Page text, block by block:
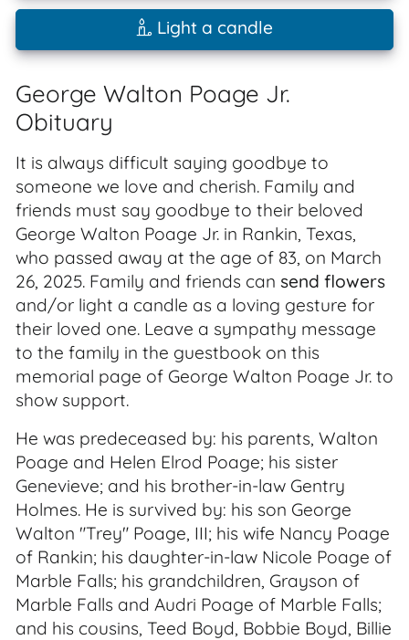
Light a candle
George Walton Poage Jr.
Obituary
It is always difficult saying goodbye to
someone we love and cherish. Family and
friends must say goodbye to their beloved
George Walton Poage Jr. in Rankin, Texas,
who passed away at the age of 83, on March
26, 2025. Family and friends can send flowers
and/or light a candle as a loving gesture for
their loved one. Leave a sympathy message
to the family in the guestbook on this
memorial page of George Walton Poage Jr. to
show support.
He was predeceased by: his parents, Walton
Poage and Helen Elrod Poage; his sister
Genevieve; and his brother-in-law Gentry
Holmes. He is survived by: his son George
Walton "Trey" Poage, III; his wife Nancy Poage
of Rankin; his daughter-in-law Nicole Poage of
Marble Falls; his grandchildren, Grayson of
Marble Falls and Audri Poage of Marble Falls;
and his cousins, Teed Boyd, Bobbie Boyd, Billie